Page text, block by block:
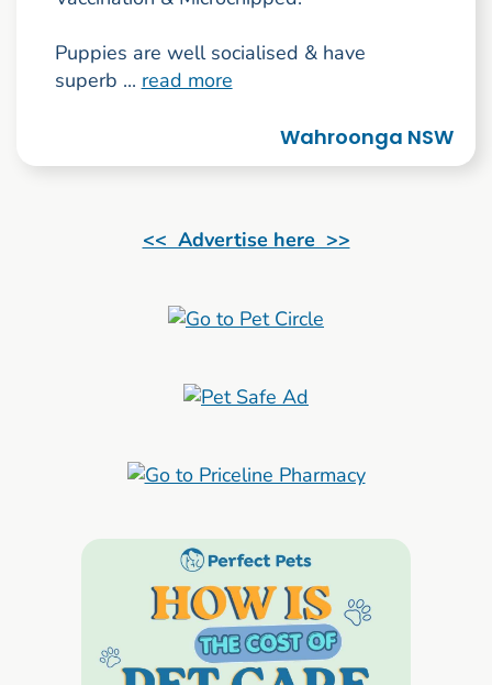
Puppies are well socialised & have
superb ... read more
Wahroonga NSW
<< Advertise here >>